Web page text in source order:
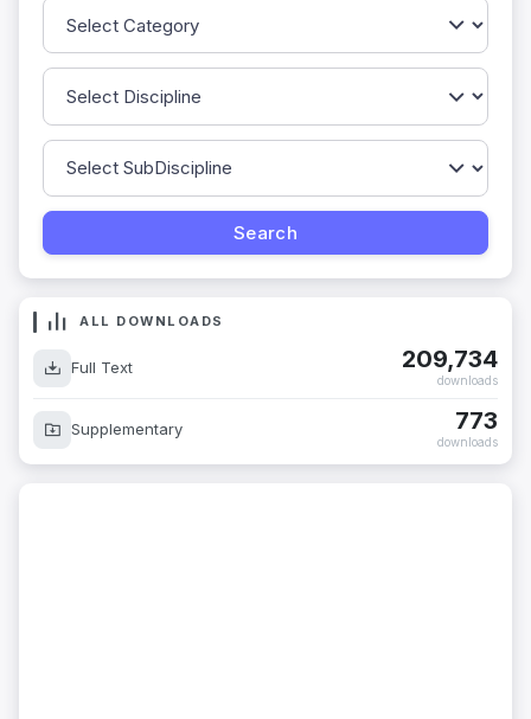
ALL DOWNLOADS
Full Text 209,734
downloads
Supplementary 773
downloads